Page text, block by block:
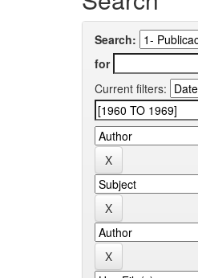
Search:
for
Current filters: